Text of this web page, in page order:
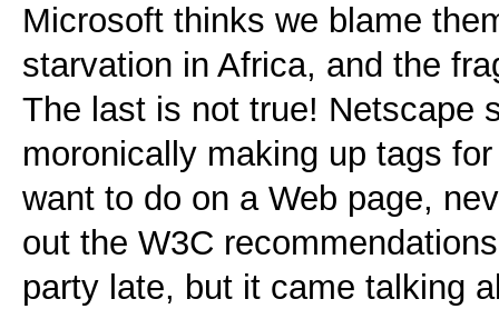
Microsoft thinks we blame
starvation in Africa, and the
The last is not true! Netscape
moronically making up tags
want to do on a Web page,
out the W3C
party late, but it came talking